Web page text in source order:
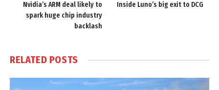
Nvidia’s ARM deal likely to
spark huge chip industry
backlash
Inside Luno’s big exit to DCG
RELATED POSTS